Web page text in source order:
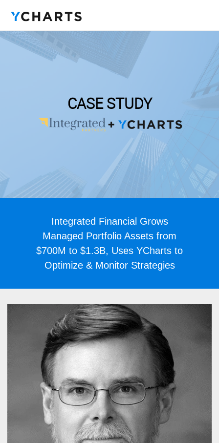
CASE STUDY
Integrated Financial Grows
Managed Portfolio Assets from
$700M to $1.3B, Uses YCharts to
Optimize & Monitor Strategies